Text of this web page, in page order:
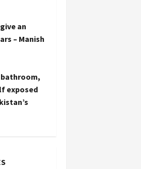
an
– Manish
bathroom,
exposed